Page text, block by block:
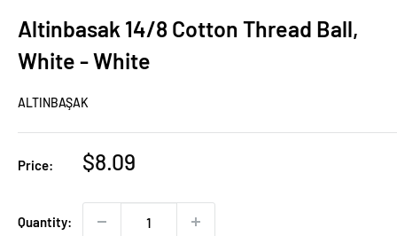
Altinbasak 14/8 Cotton Thread Ball,
White - White
ALTINBAŞAK
Price:
Sale
$8.09
Quantity: